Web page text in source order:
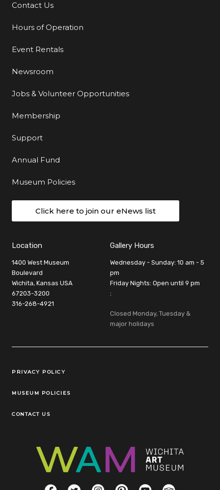
Additional Links
Contact Us
Hours of Operation
Event Rentals
Newsroom
Jobs & Volunteer Opportunities
Membership
Support
Annual Fund
Museum Policies
Click here to join our eNews list
Location
1400 West Museum
Boulevard
Wichita, Kansas USA
67203-3200
316-268-4921
Gallery Hours
Wednesday - Sunday: 10 am - 5
pm
Friday Nights: Open until 9 pm
:
Closed Monday, Tuesday &
major holidays
Legal Links
PRIVACY POLICY
MUSEUM POLICIES
CONTACT US